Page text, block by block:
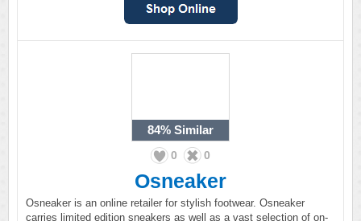
84% Similar
0 0
Osneaker
Osneaker is an online retailer for stylish footwear. Osneaker
carries limited edition sneakers as well as a vast selection of on-